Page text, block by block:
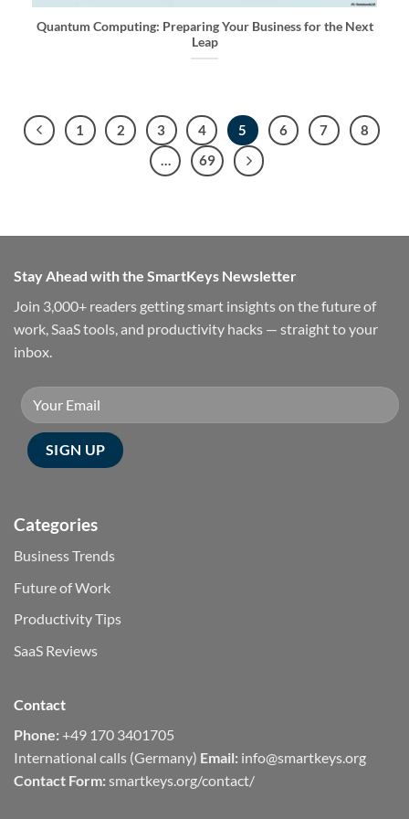
Quantum Computing: Preparing Your Business for the Next
Leap
1 2 3 4 5 6 7
8
…
69
Stay Ahead with the SmartKeys Newsletter
Join 3,000+ readers getting smart insights on the future of
work, SaaS tools, and productivity hacks — straight to your
inbox.
Categories
Business Trends
Future of Work
Productivity Tips
SaaS Reviews
Contact
Phone: +49 170 3401705
International calls (Germany) Email: info@smartkeys.org
Contact Form: smartkeys.org/contact/